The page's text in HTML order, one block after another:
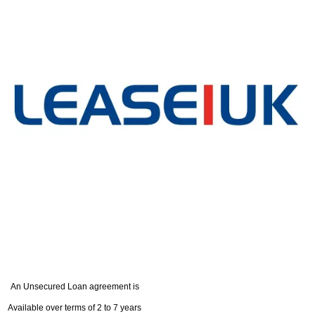
An Unsecured Loan agreement is
Available over terms of 2 to 7 years